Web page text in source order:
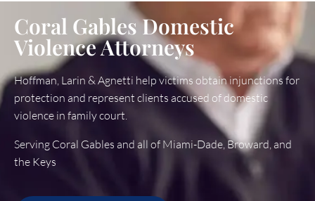
Coral Gables Domestic
Violence Attorneys
Hoffman, Larin & Agnetti help victims obtain injunctions for
protection and represent clients accused of domestic
violence in family court.
Serving Coral Gables and all of Miami-Dade, Broward, and
the Keys